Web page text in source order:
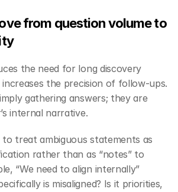
from question volume to
the need for long discovery
the precision of follow-ups.
gathering answers; they are
internal narrative.
treat ambiguous statements as
rather than as “notes” to
“We need to align internally”
is misaligned? Is it priorities,